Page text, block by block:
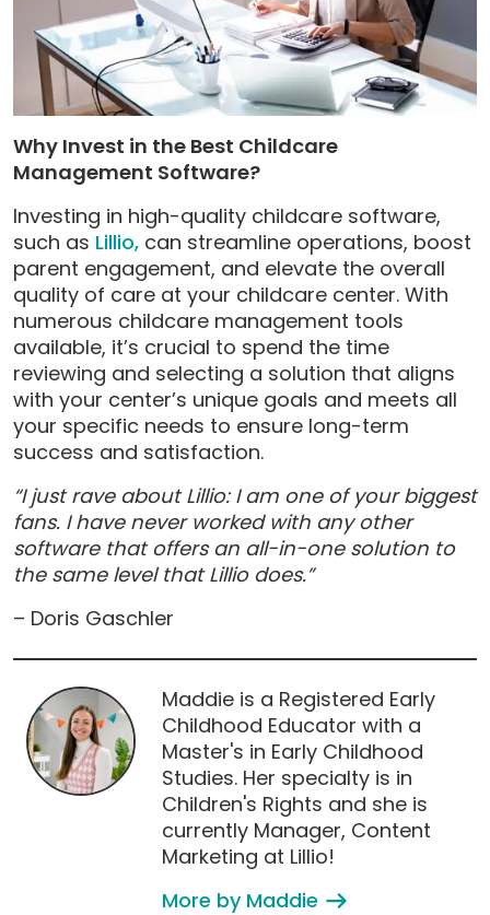
Why Invest in the Best Childcare
Management Software?
Investing in high-quality childcare software,
such as Lillio, can streamline operations, boost
parent engagement, and elevate the overall
quality of care at your childcare center. With
numerous childcare management tools
available, it’s crucial to spend the time
reviewing and selecting a solution that aligns
with your center’s unique goals and meets all
your specific needs to ensure long-term
success and satisfaction.
“I just rave about Lillio: I am one of your biggest
fans. I have never worked with any other
software that offers an all-in-one solution to
the same level that Lillio does.”
– Doris Gaschler
Maddie is a Registered Early
Childhood Educator with a
Master's in Early Childhood
Studies. Her specialty is in
Children's Rights and she is
currently Manager, Content
Marketing at Lillio!
More by Maddie